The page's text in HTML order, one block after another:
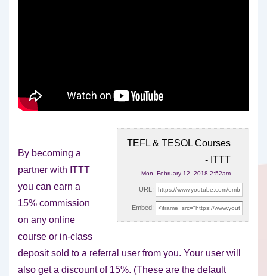
TEFL & TESOL Courses
- ITTT
Mon, February 12, 2018 2:52am
URL:
Embed:
By becoming a
partner with ITTT
you can earn a
15% commission
on any online
course or in-class
deposit sold to a referral user from you. Your user will
also get a discount of 15%. (These are the default